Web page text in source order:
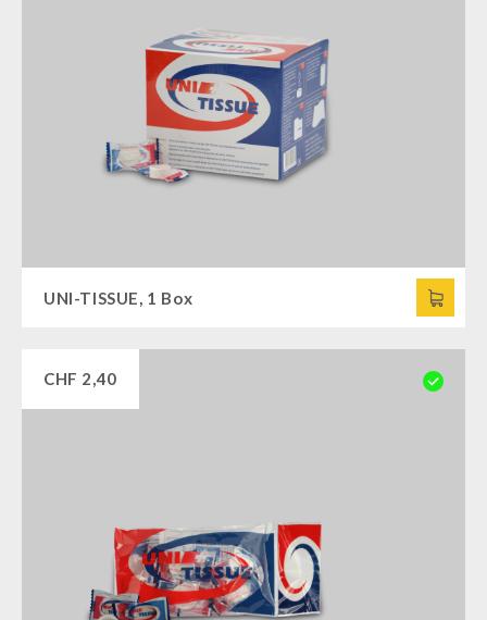
UNI-TISSUE, 1 Box
CHF 2,40